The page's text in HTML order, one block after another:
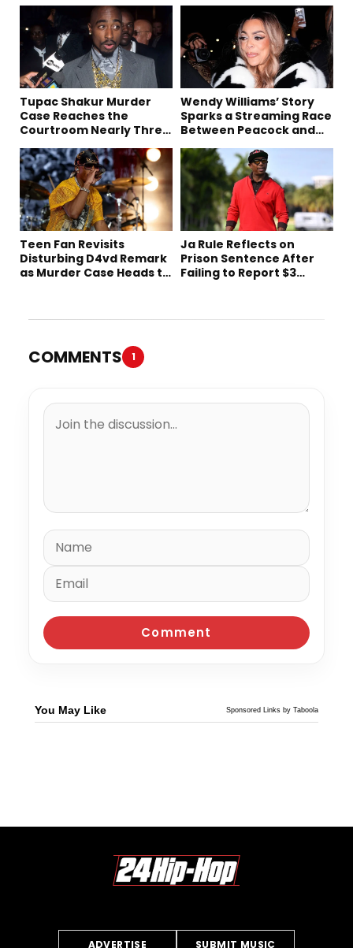
Tupac Shakur Murder
Case Reaches the
Courtroom Nearly Three
Wendy Williams’ Story
Sparks a Streaming Race
Between Peacock and
Teen Fan Revisits
Disturbing D4vd Remark
as Murder Case Heads to
Ja Rule Reflects on
Prison Sentence After
Failing to Report $3
COMMENTS 1
You May Like Sponsored Links by Taboola
ADVERTISE SUBMIT MUSIC